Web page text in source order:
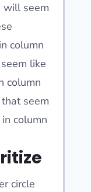
will seem
column
like
column
seem
column
circle